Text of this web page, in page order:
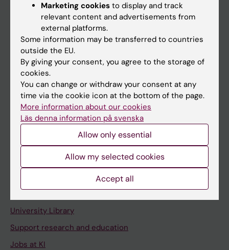
Canvas
Schedule
Student e-mail
Course and programme websites
Student at KI
Staff
Staff portal
University Library
Support research and education
Jobs at KI
Marketing cookies to display and track
relevant content and advertisements from
external platforms.
Some information may be transferred to countries
outside the EU.
By giving your consent, you agree to the storage of
cookies.
You can change or withdraw your consent at any
time via the cookie icon at the bottom of the page.
More information about our cookies
Läs denna information på svenska
Allow only essential
Allow my selected cookies
Accept all